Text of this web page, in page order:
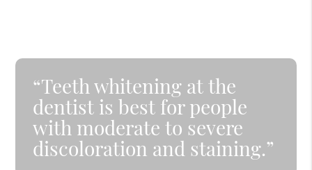
“Teeth whitening at the
dentist is best for people
with moderate to severe
discoloration and staining.”